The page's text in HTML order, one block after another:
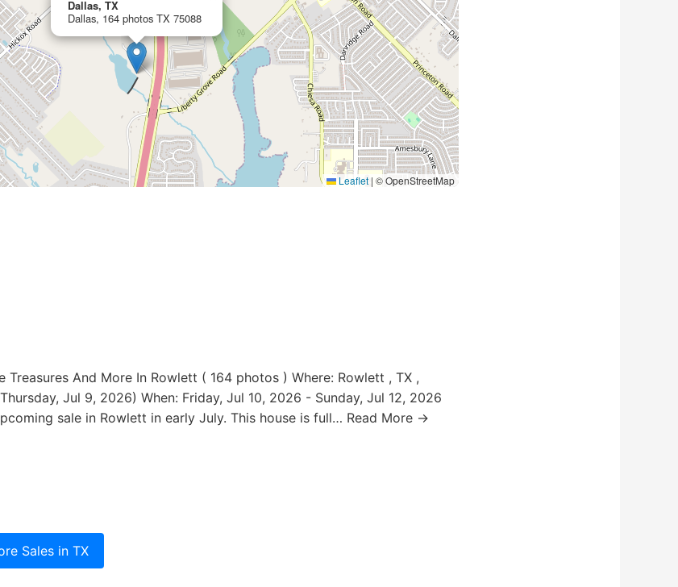
Dallas, TX
Dallas, 164 photos TX 75088
Leaflet | © OpenStreetMap
Treasures And More In Rowlett ( 164 photos ) Where: Rowlett , TX ,
Jul 9, 2026) When: Friday, Jul 10, 2026 - Sunday, Jul 12, 2026
sale in Rowlett in early July. This house is full… Read More →
Sales in TX